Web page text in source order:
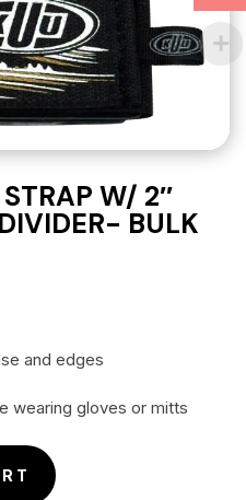
W/ 2″
BULK
and edges
wearing gloves or mitts